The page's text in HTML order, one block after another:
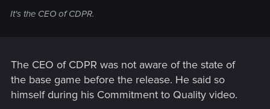
It's the CEO of CDPR.
The CEO of CDPR was not aware of the state of
the base game before the release. He said so
himself during his Commitment to Quality video.